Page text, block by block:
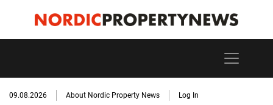
09.08.2026 About Nordic Property News Log In